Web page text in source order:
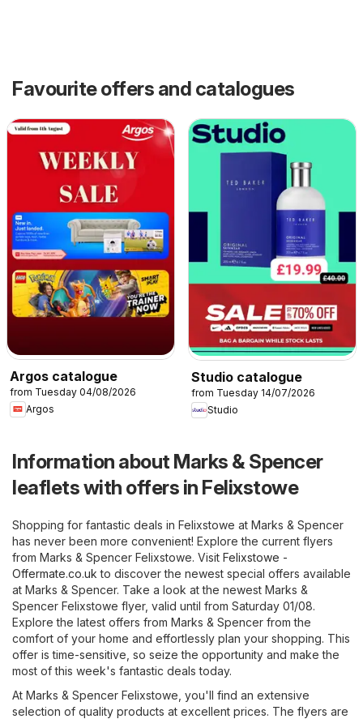
Favourite offers and catalogues
Argos catalogue
from Tuesday 04/08/2026
Argos
Studio catalogue
from Tuesday 14/07/2026
Studio
Information about Marks & Spencer
leaflets with offers in Felixstowe
Shopping for fantastic deals in Felixstowe at Marks & Spencer
has never been more convenient! Explore the current flyers
from Marks & Spencer Felixstowe. Visit Felixstowe -
Offermate.co.uk to discover the newest special offers available
at Marks & Spencer. Take a look at the newest Marks &
Spencer Felixstowe flyer, valid until from Saturday 01/08.
Explore the latest offers from Marks & Spencer from the
comfort of your home and effortlessly plan your shopping. This
offer is time-sensitive, so seize the opportunity and make the
most of this week's fantastic deals today.
At Marks & Spencer Felixstowe, you'll find an extensive
selection of quality products at excellent prices. The flyers are